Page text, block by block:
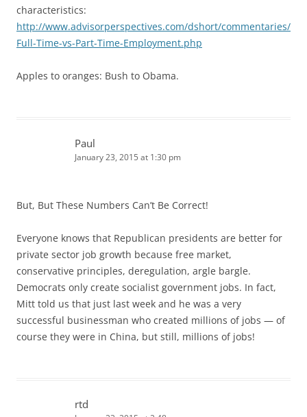
characteristics:
http://www.advisorperspectives.com/dshort/commentaries/
Full-Time-vs-Part-Time-Employment.php
Apples to oranges: Bush to Obama.
Paul
January 23, 2015 at 1:30 pm
But, But These Numbers Can’t Be Correct!
Everyone knows that Republican presidents are better for
private sector job growth because free market,
conservative principles, deregulation, argle bargle.
Democrats only create socialist government jobs. In fact,
Mitt told us that just last week and he was a very
successful businessman who created millions of jobs — of
course they were in China, but still, millions of jobs!
rtd